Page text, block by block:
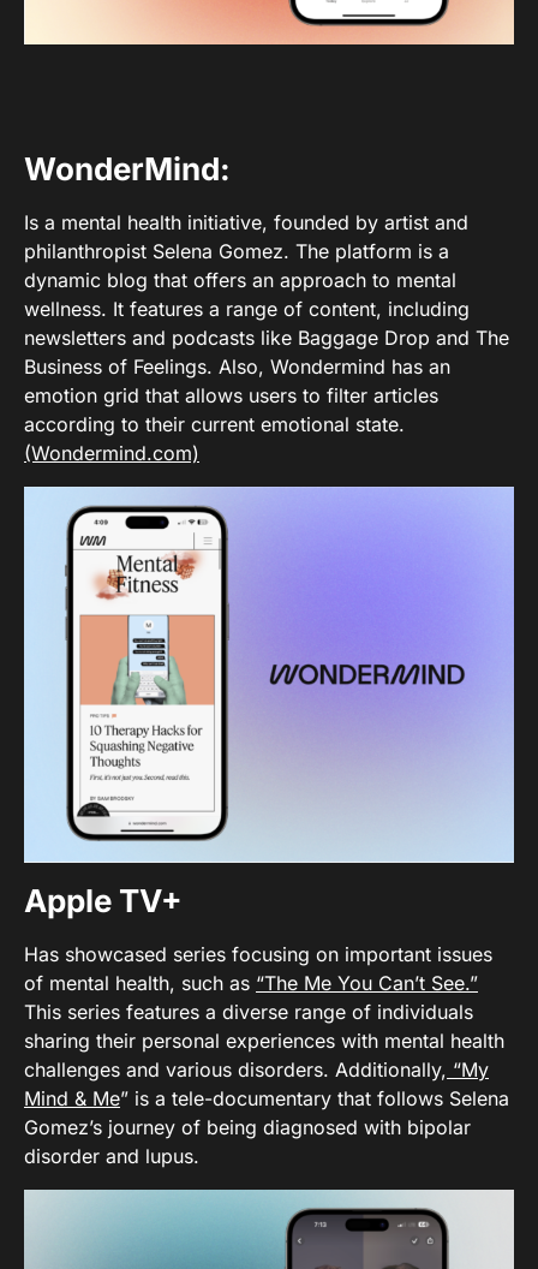
WonderMind:
Is a mental health initiative, founded by artist and
philanthropist Selena Gomez. The platform is a
dynamic blog that offers an approach to mental
wellness. It features a range of content, including
newsletters and podcasts like Baggage Drop and The
Business of Feelings. Also, Wondermind has an
emotion grid that allows users to filter articles
according to their current emotional state.
(Wondermind.com)
Apple TV+
Has showcased series focusing on important issues
of mental health, such as “The Me You Can’t See.”
This series features a diverse range of individuals
sharing their personal experiences with mental health
challenges and various disorders. Additionally, “My
Mind & Me” is a tele-documentary that follows Selena
Gomez’s journey of being diagnosed with bipolar
disorder and lupus.